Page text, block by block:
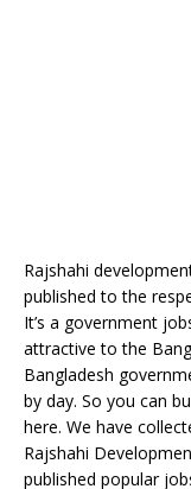
Rajshahi
published to the
It’s a government
attractive to the
Bangladesh
by day. So you can
here. We have
Rajshahi
published popular